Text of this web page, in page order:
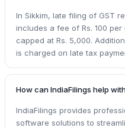
In Sikkim, late filing of GST
includes a fee of Rs. 100 per
capped at Rs. 5,000.
is charged on late tax
How can IndiaFilings help
IndiaFilings provides
software solutions to